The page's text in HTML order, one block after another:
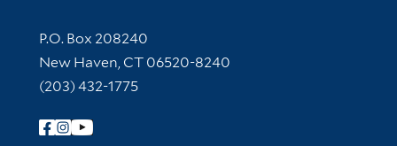
Contact Information
P.O. Box 208240
New Haven, CT 06520-8240
(203) 432-1775
Follow Yale Library